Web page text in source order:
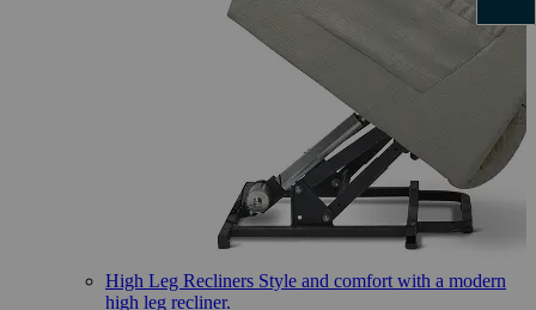
High Leg Recliners Style and comfort with a modern
high leg recliner.